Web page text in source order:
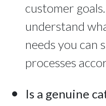
customer
understand
needs you can
processes
Is a genuine